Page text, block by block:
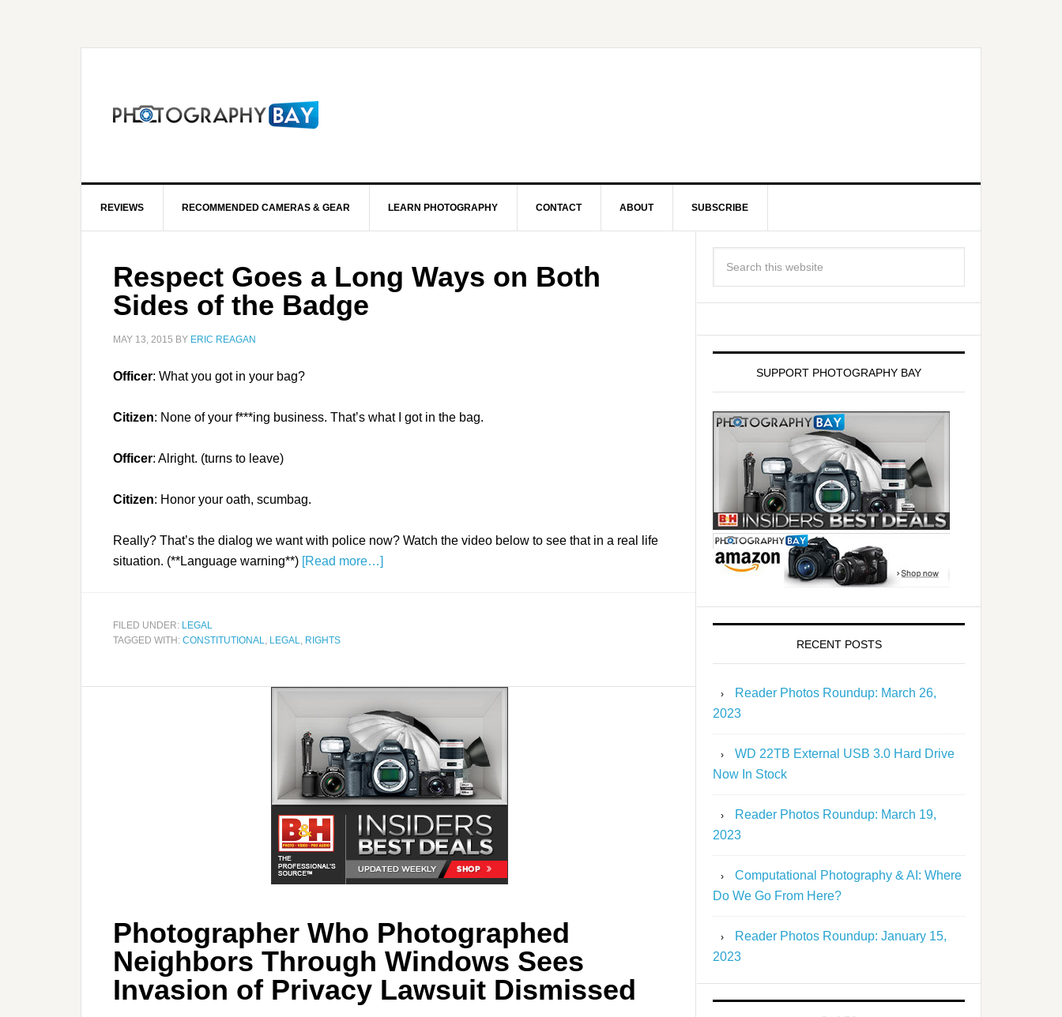
REVIEWS RECOMMENDED CAMERAS & GEAR LEARN PHOTOGRAPHY CONTACT ABOUT SUBSCRIBE
Respect Goes a Long Ways on Both
Sides of the Badge
MAY 13, 2015 BY ERIC REAGAN
Officer: What you got in your bag?
Citizen: None of your f***ing business. That’s what I got in the bag.
Officer: Alright. (turns to leave)
Citizen: Honor your oath, scumbag.
Really? That’s the dialog we want with police now? Watch the video below to see that in a real life
situation. (**Language warning**) [Read more…]
FILED UNDER: LEGAL
TAGGED WITH: CONSTITUTIONAL, LEGAL, RIGHTS
Photographer Who Photographed
Neighbors Through Windows Sees
Invasion of Privacy Lawsuit Dismissed
SUPPORT PHOTOGRAPHY BAY
RECENT POSTS
Reader Photos Roundup: March 26,
2023
WD 22TB External USB 3.0 Hard Drive
Now In Stock
Reader Photos Roundup: March 19,
2023
Computational Photography & AI: Where
Do We Go From Here?
Reader Photos Roundup: January 15,
2023